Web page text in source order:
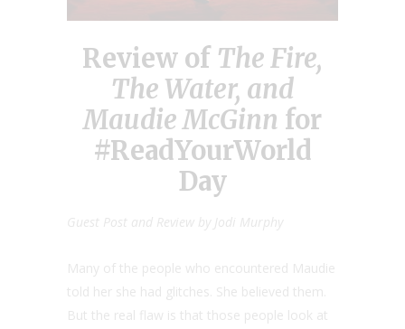
Review of The Fire,
The Water, and
Maudie McGinn for
#ReadYourWorld
Day
Guest Post and Review by Jodi Murphy
Many of the people who encountered Maudie
told her she had glitches. She believed them.
But the real flaw is that those people look at